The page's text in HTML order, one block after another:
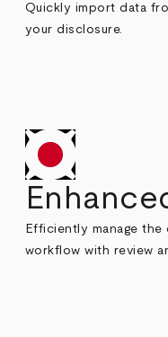
Quickly import data
your disclosure.
Efficiently manage
workflow with review